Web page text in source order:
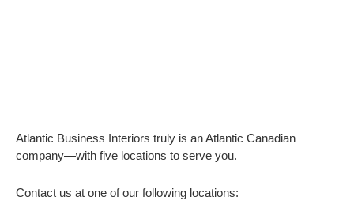
Atlantic Business Interiors truly is an Atlantic Canadian
company—with five locations to serve you.
Contact us at one of our following locations: